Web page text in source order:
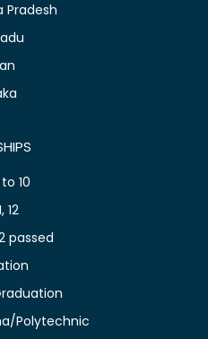
Pradesh
10
12
passed
Polytechnic